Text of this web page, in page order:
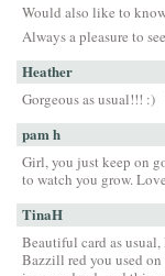
Would also like to
Always a pleasure to
Heather
Gorgeous as usual!!! :)
pam h
Girl, you just keep on
to watch you grow.
TinaH
Beautiful card as
Bazzill red you used